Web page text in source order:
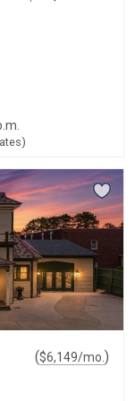
($6,149/mo. )